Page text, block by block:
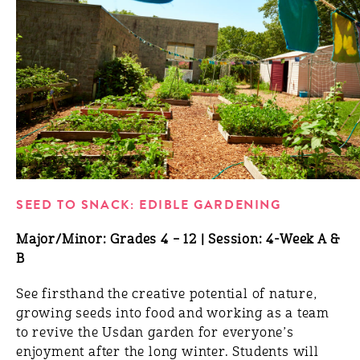
SEED TO SNACK: EDIBLE GARDENING
Major/Minor: Grades 4 – 12 | Session: 4-Week A &
B
See firsthand the creative potential of nature,
growing seeds into food and working as a team
to revive the Usdan garden for everyone’s
enjoyment after the long winter. Students will